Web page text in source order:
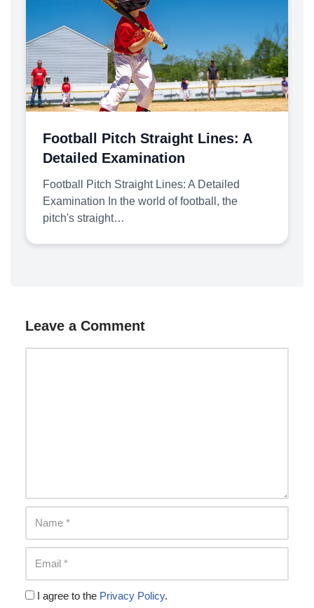
Football Pitch Straight Lines: A
Detailed Examination
Football Pitch Straight Lines: A Detailed
Examination In the world of football, the
pitch's straight…
Leave a Comment
I agree to the Privacy Policy.